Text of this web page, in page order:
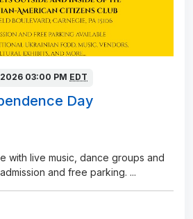
03:00 PM EDT
Day
with live music, dance groups and
and free parking. ...